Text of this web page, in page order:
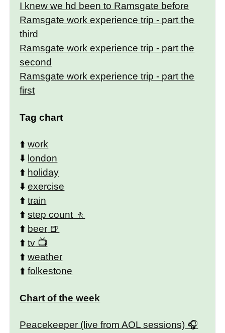
I knew we hd been to Ramsgate before
Ramsgate work experience trip - part the
third
Ramsgate work experience trip - part the
second
Ramsgate work experience trip - part the
first
Tag chart
⬆️work
⬇️ london
⬆️ holiday
⬇️exercise
⬆️train
⬆️step count
⬆️ beer
⬆️tv
⬆️weather
⬆️folkestone
Chart of the week
Peacekeeper (live from AOL sessions)